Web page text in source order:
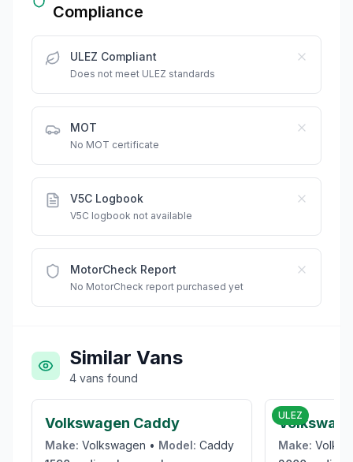
Compliance
ULEZ Compliant
Does not meet ULEZ standards
MOT
No MOT certificate
V5C Logbook
V5C logbook not available
MotorCheck Report
No MotorCheck report purchased yet
Similar Vans
4 vans found
Volkswagen Caddy
Make: Volkswagen • Model: Caddy
ULEZ
Make: